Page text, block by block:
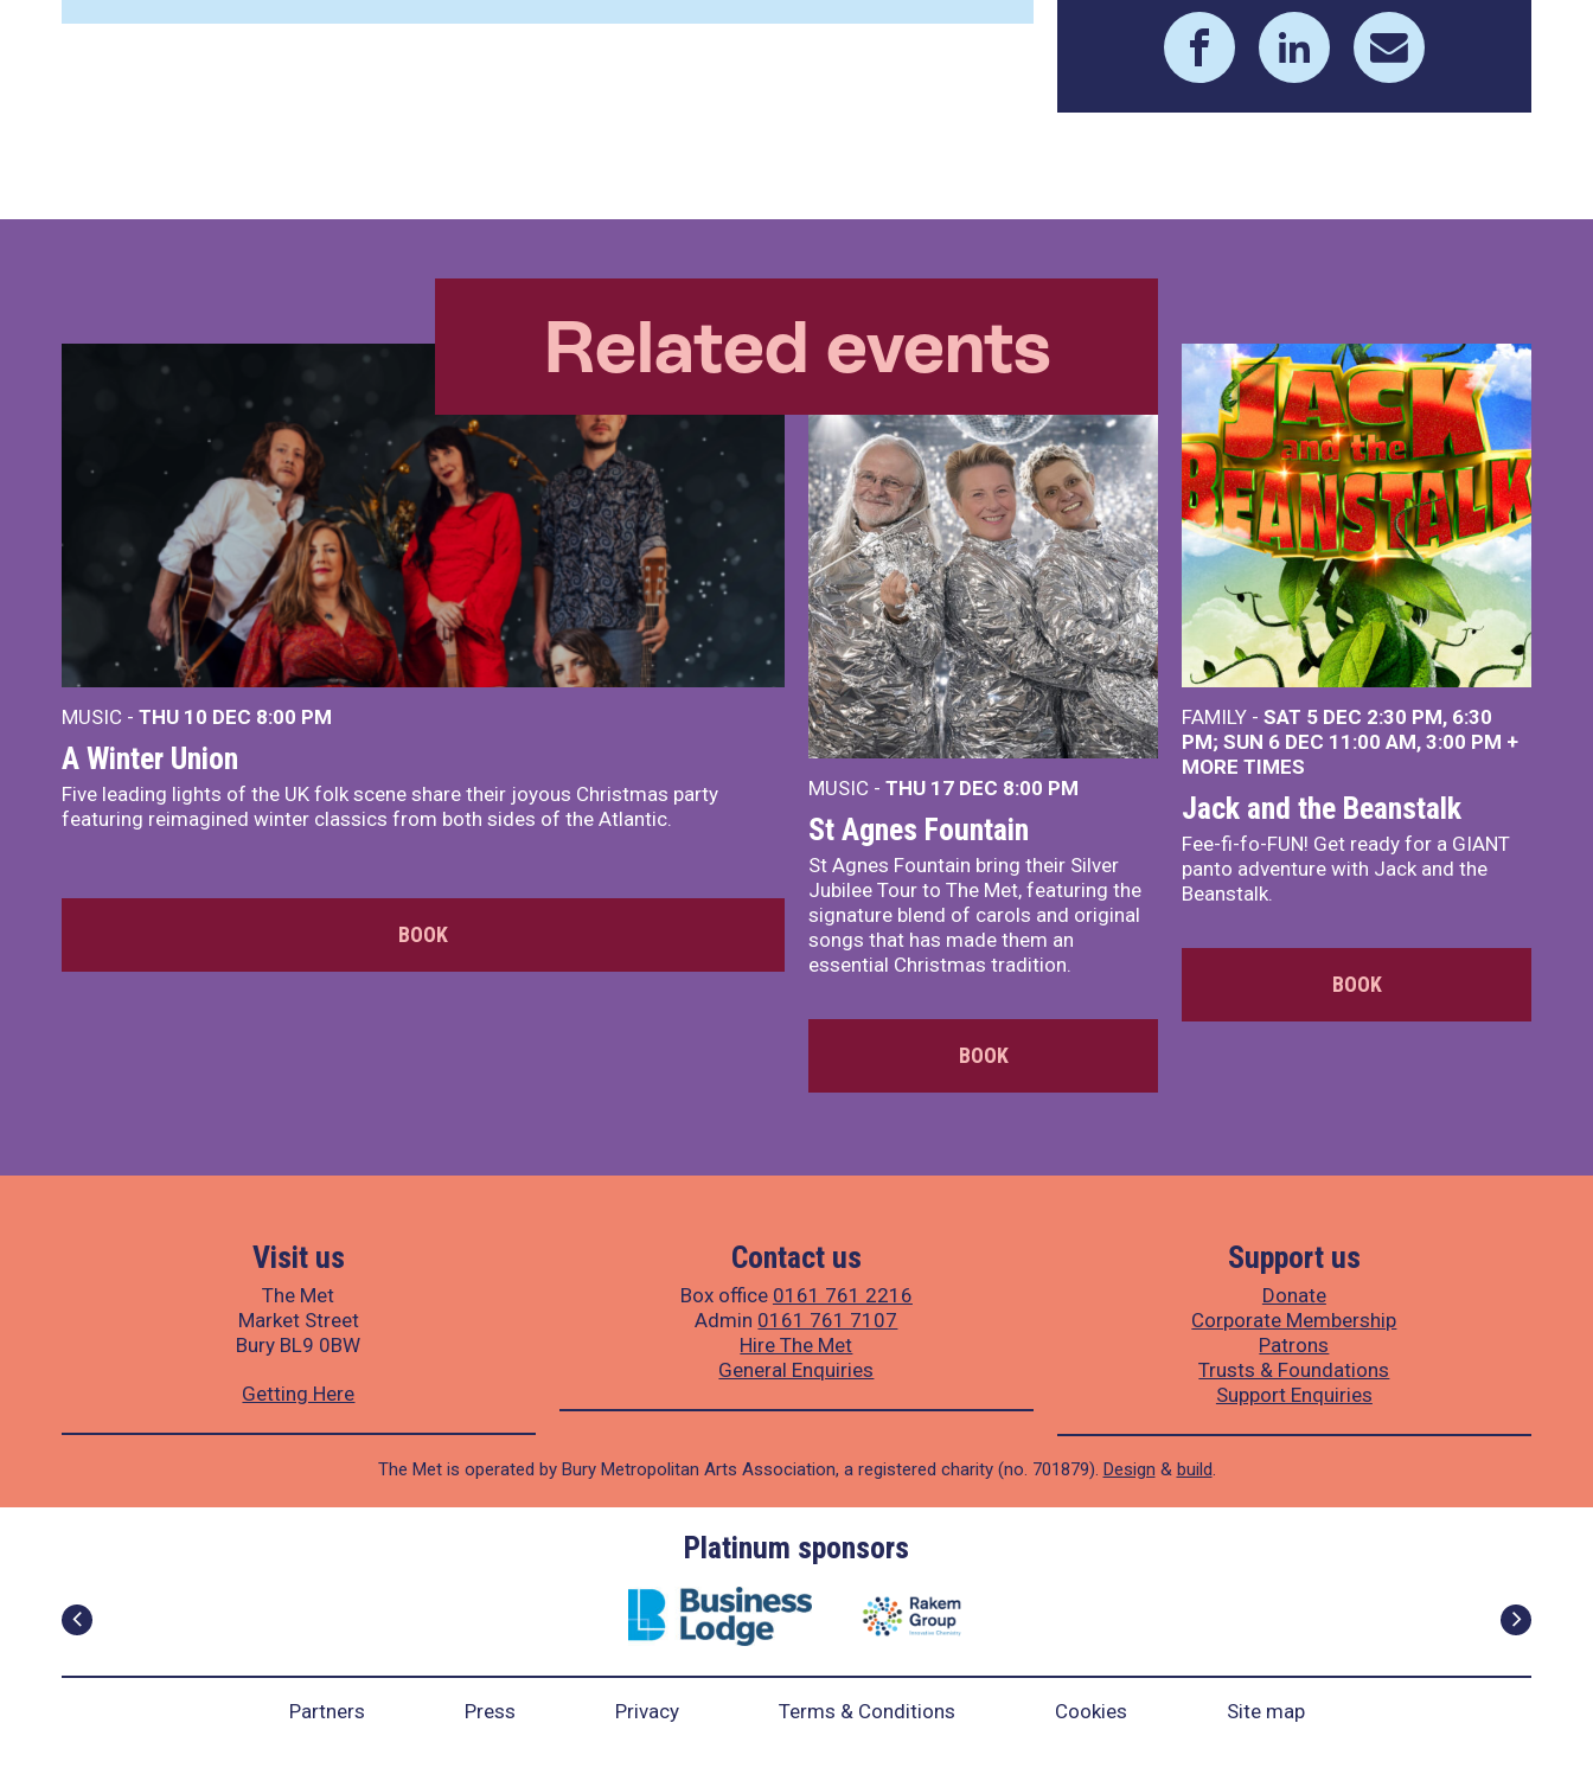
Related events
MUSIC - THU 10 DEC 8:00 PM
A Winter Union
Five leading lights of the UK folk scene share their joyous Christmas party
featuring reimagined winter classics from both sides of the Atlantic.
BOOK
MUSIC - THU 17 DEC 8:00 PM
St Agnes Fountain
St Agnes Fountain bring their Silver
Jubilee Tour to The Met, featuring the
signature blend of carols and original
songs that has made them an
essential Christmas tradition.
BOOK
FAMILY - SAT 5 DEC 2:30 PM, 6:30
PM SUN 6 DEC 11:00 AM, 3:00 PM +
MORE TIMES
Jack and the Beanstalk
Fee-fi-fo-FUN! Get ready for a GIANT
panto adventure with Jack and the
Beanstalk.
BOOK
Visit us
The Met
Market Street
Bury BL9 0BW
Getting Here
Contact us
Box office 0161 761 2216
Admin 0161 761 7107
Hire The Met
General Enquiries
Support us
Donate
Corporate Membership
Patrons
Trusts & Foundations
Support Enquiries
The Met is operated by Bury Metropolitan Arts Association, a registered charity (no. 701879). Design & build.
Platinum sponsors
Partners Press Privacy Terms & Conditions Cookies Site map